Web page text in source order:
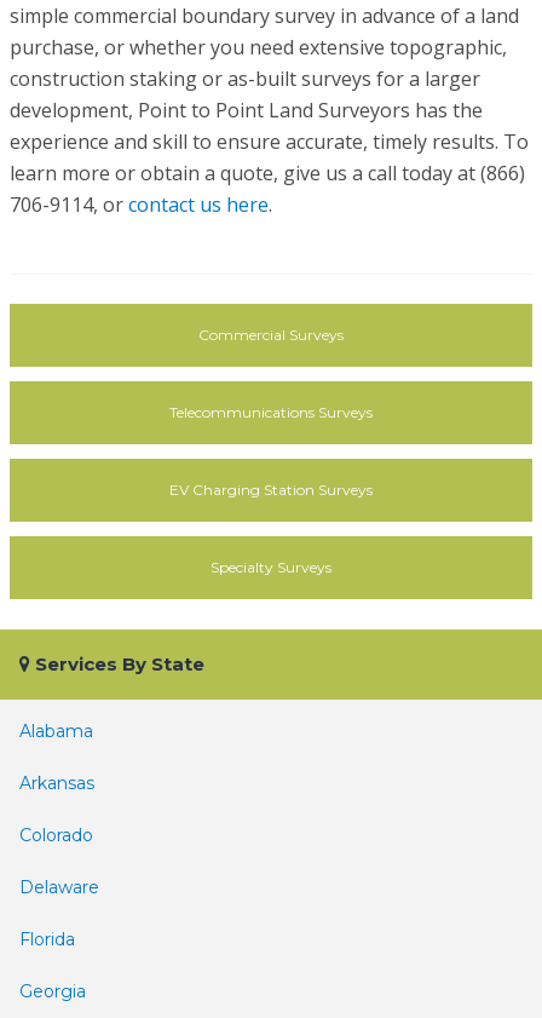
simple commercial boundary survey in advance of a land
purchase, or whether you need extensive topographic,
construction staking or as-built surveys for a larger
development, Point to Point Land Surveyors has the
experience and skill to ensure accurate, timely results. To
learn more or obtain a quote, give us a call today at (866)
706-9114, orcontact us here.
Commercial Surveys
Telecommunications Surveys
EV Charging Station Surveys
Specialty Surveys
Services By State
Alabama
Arkansas
Colorado
Delaware
Florida
Georgia